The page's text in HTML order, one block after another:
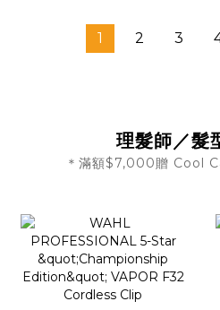
1 2 3
理髮師／髮
＊滿額$7,000贈 Cool